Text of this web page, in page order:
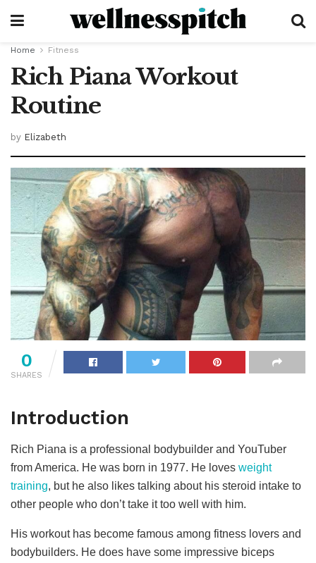
Home Fitness
Rich Piana Workout
Routine
by Elizabeth
0
SHARES
Introduction
Rich Piana is a professional bodybuilder and YouTuber
from America. He was born in 1977. He loves weight
training, but he also likes talking about his steroid intake to
other people who don’t take it too well with him.
His workout has become famous among fitness lovers and
bodybuilders. He does have some impressive biceps